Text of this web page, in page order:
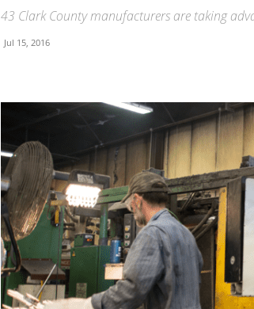
43 Clark County manufacturers are taking
Jul 15, 2016